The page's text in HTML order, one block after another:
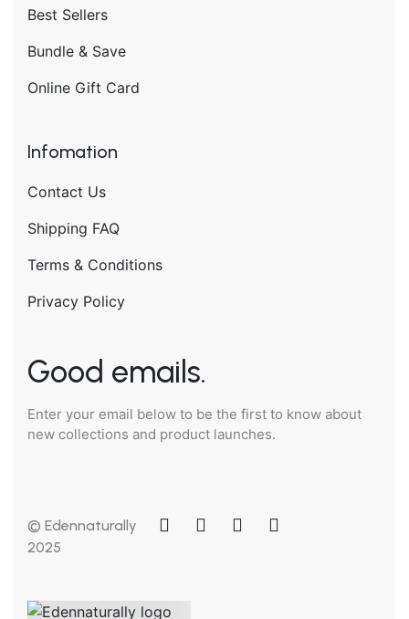
Best Sellers
Bundle & Save
Online Gift Card
Infomation
Contact Us
Shipping FAQ
Terms & Conditions
Privacy Policy
Good emails.
Enter your email below to be the first to know about
new collections and product launches.
© Edennaturally
2025